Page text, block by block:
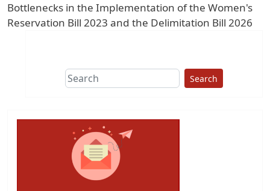
Bottlenecks in the Implementation of the Women's
Reservation Bill 2023 and the Delimitation Bill 2026
Search